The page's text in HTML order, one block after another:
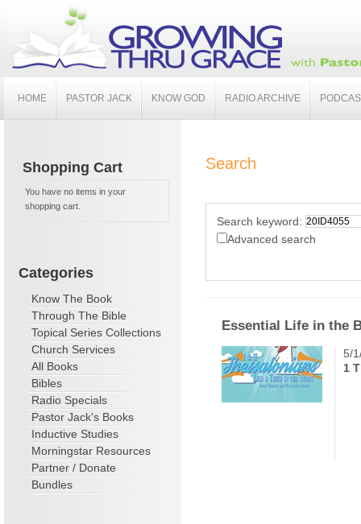
HOME PASTOR JACK KNOW GOD RADIO ARCHIVE
Shopping Cart
You have no items in your
shopping cart.
Categories
Know The Book
Through The Bible
Topical Series Collections
Church Services
All Books
Bibles
Radio Specials
Pastor Jack's Books
Inductive Studies
Morningstar Resources
Partner / Donate
Bundles
Search
Search keyword:
Advanced search
Essential Life in the
5/
1